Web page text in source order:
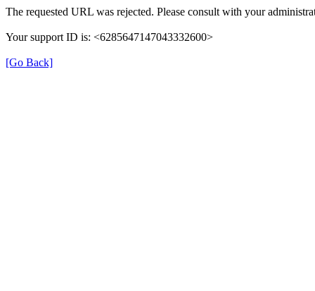
The requested URL was rejected. Please consult with your
Your support ID is: <6285647147043332600>
[Go Back]